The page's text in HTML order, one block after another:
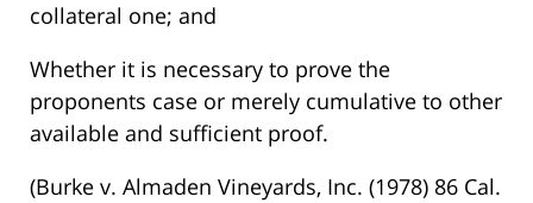
collateral one; and
Whether it is necessary to prove the
proponents case or merely cumulative to other
available and sufficient proof.
(Burke v. Almaden Vineyards, Inc. (1978) 86 Cal.